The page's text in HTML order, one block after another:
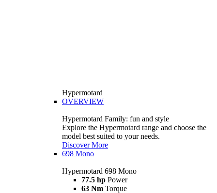
Hypermotard
OVERVIEW
Hypermotard Family: fun and style
Explore the Hypermotard range and choose the
model best suited to your needs.
Discover More
698 Mono
Hypermotard 698 Mono
77.5 hp Power
63 Nm Torque